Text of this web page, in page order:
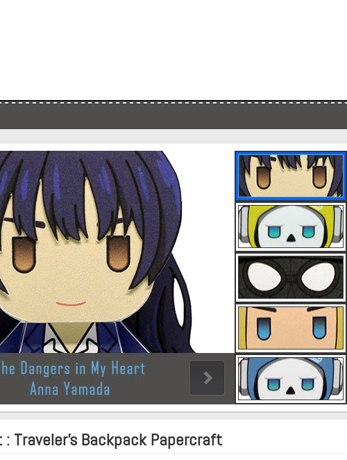
: Traveler's Backpack Papercraft